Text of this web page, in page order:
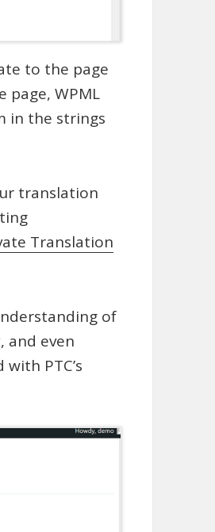
to the page
page, WPML
in the strings
translation
Translation
of
and even
PTC’s